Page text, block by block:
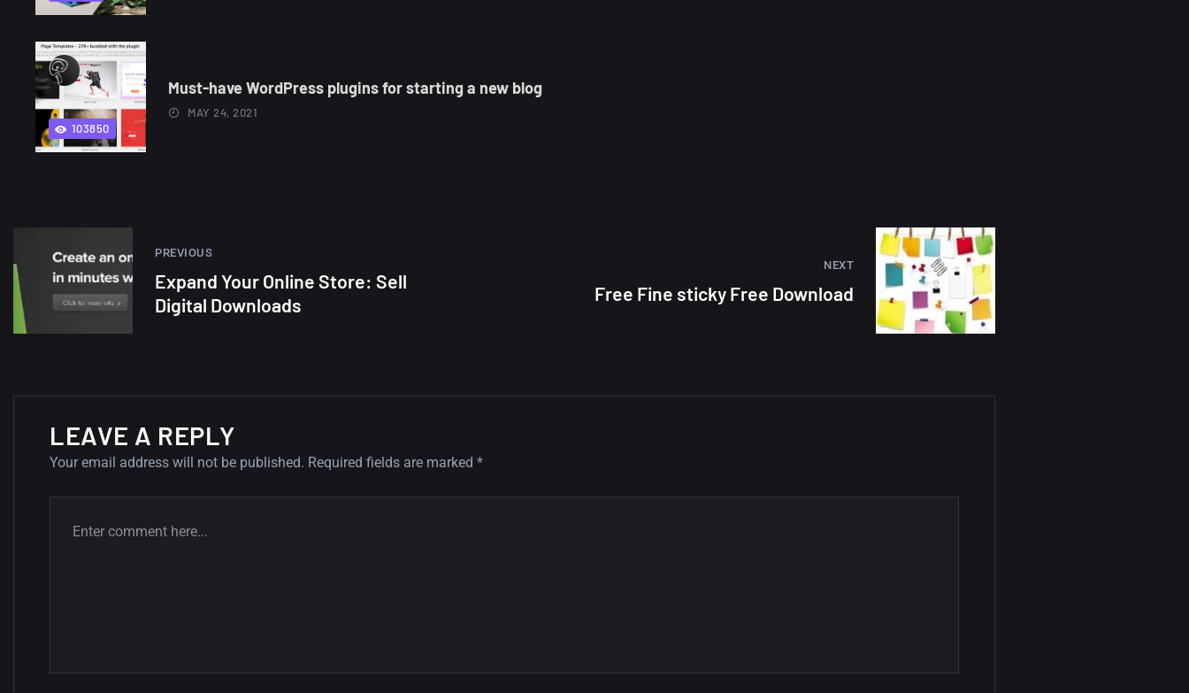
103850
Must-have WordPress plugins for starting a new blog
MAY 24, 2021
PREVIOUS
Expand Your Online Store: Sell
Digital Downloads
NEXT
Free Fine sticky Free Download
LEAVE A REPLY
Your email address will not be published. Required fields are marked *